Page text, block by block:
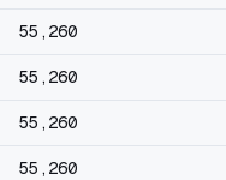
55,260
55,260
55,260
55,260